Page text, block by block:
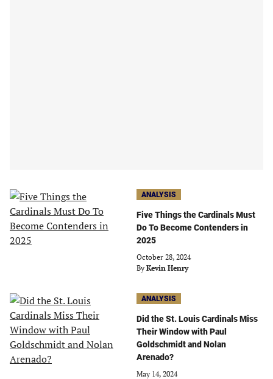
ANALYSIS
Five Things the Cardinals Must
Do To Become Contenders in
2025
October 28, 2024
By Kevin Henry
ANALYSIS
Did the St. Louis Cardinals Miss
Their Window with Paul
Goldschmidt and Nolan
Arenado?
May 14, 2024